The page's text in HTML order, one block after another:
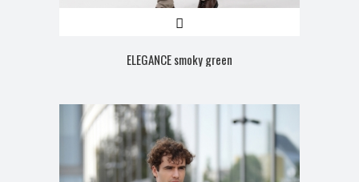
ELEGANCE smoky green